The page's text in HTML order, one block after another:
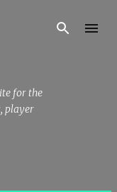
for the
player